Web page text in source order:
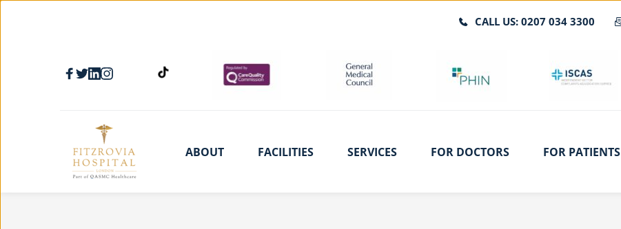
CALL US: 0207 034 3300
ABOUT FACILITIES SERVICES FOR DOCTORS FOR PATIENTS